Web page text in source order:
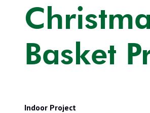
Basket
Indoor Project